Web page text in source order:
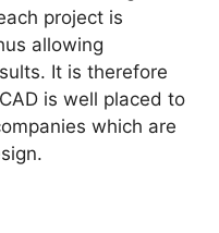
project is
allowing
It is therefore
is well placed to
which are